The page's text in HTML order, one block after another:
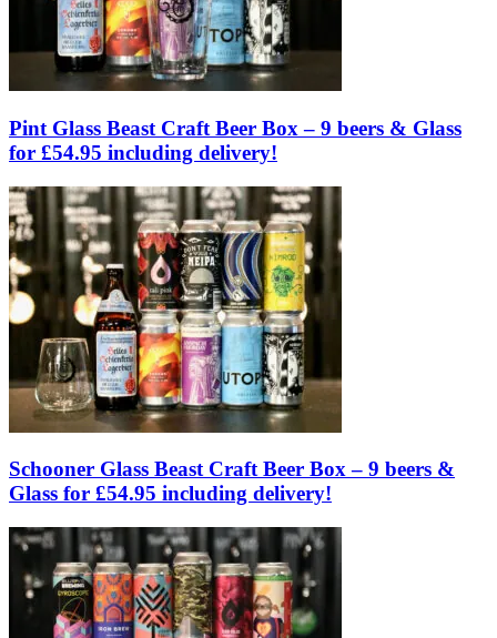
Pint Glass Beast Craft Beer Box – 9 beers & Glass
for £54.95 including delivery!
Schooner Glass Beast Craft Beer Box – 9 beers &
Glass for £54.95 including delivery!